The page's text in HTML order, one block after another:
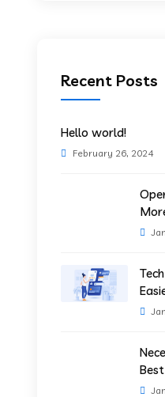
Recent Posts
Hello world!
February 26, 2024